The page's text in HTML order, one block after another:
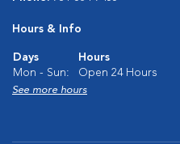
Hours & Info
Days
Hours
Mon - Sun:
Open 24 Hours
See more hours